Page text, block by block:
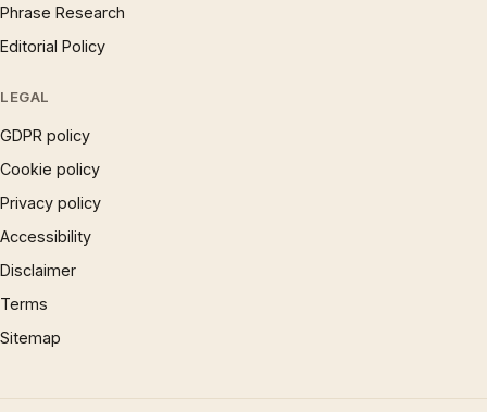
Phrase Research
Editorial Policy
LEGAL
GDPR policy
Cookie policy
Privacy policy
Accessibility
Disclaimer
Terms
Sitemap